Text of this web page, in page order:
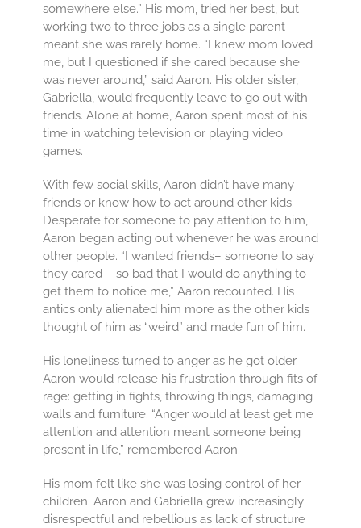
somewhere else.” His mom, tried her best, but
working two to three jobs as a single parent
meant she was rarely home. “I knew mom loved
me, but I questioned if she cared because she
was never around,” said Aaron. His older sister,
Gabriella, would frequently leave to go out with
friends. Alone at home, Aaron spent most of his
time in watching television or playing video
games.
With few social skills, Aaron didn’t have many
friends or know how to act around other kids.
Desperate for someone to pay attention to him,
Aaron began acting out whenever he was around
other people. “I wanted friends– someone to say
they cared – so bad that I would do anything to
get them to notice me,” Aaron recounted. His
antics only alienated him more as the other kids
thought of him as “weird” and made fun of him.
His loneliness turned to anger as he got older.
Aaron would release his frustration through fits of
rage: getting in fights, throwing things, damaging
walls and furniture. “Anger would at least get me
attention and attention meant someone being
present in life,” remembered Aaron.
His mom felt like she was losing control of her
children. Aaron and Gabriella grew increasingly
disrespectful and rebellious as lack of structure